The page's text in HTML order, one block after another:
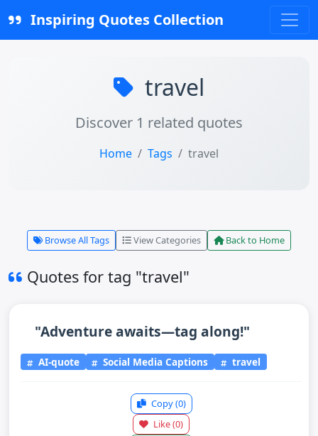
Inspiring Quotes Collection
travel
Discover 1 related quotes
Home Tags travel
Browse All Tags View Categories Back to Home
Quotes for tag "travel"
"Adventure awaits—tag along!"
AI-quote Social Media Captions travel
Copy(0)
Like(0)